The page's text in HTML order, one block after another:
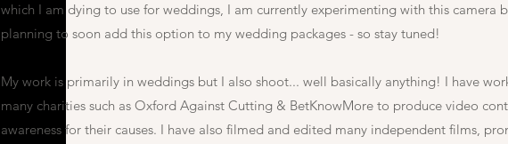
which I am dying to use for weddings, I am currently experimenting with this camera
planning to soon add this option to my wedding packages - so stay tuned!
My work is primarily in weddings but I also shoot... well basically anything! I have
many charities such as Oxford Against Cutting & BetKnowMore to produce video
awareness for their causes. I have also filmed and edited many independent films,